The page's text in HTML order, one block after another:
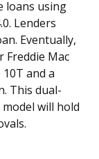
loans using
Lenders
Eventually,
Freddie Mac
and a
This dual-
will hold